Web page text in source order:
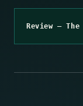
Review –